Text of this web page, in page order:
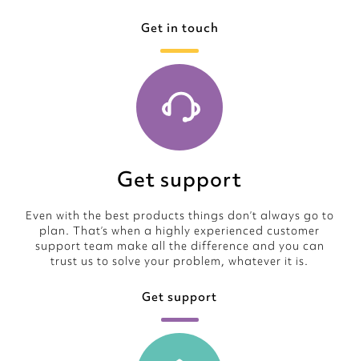
Get in touch
Get support
Even with the best products things don’t always go to
plan. That’s when a highly experienced customer
support team make all the difference and you can
trust us to solve your problem, whatever it is.
Get support